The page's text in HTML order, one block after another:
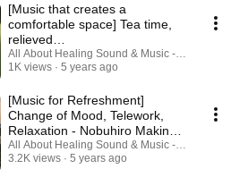
[Music that creates a
comfortable space] Tea time,
relieved
breath|Articulation|Nobuhiro
Makino
All About Healing Sound & Music - Holos Music
1K views
5 years ago
[Music for Refreshment]
Change of Mood, Telework,
Relaxation - Nobuhiro Makino -
Fluctuation
All About Healing Sound & Music - Holos Music
3.2K views
5 years ago